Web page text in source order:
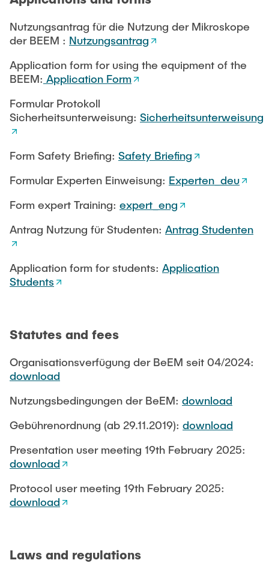
Sitemap
Weblinks
Sample Preparation
Nutzungsantrag für die Nutzung der Mikroskope
der BEEM : Nutzungsantrag
Application form for using the equipment of the
BEEM: Application Form
Formular Protokoll
Sicherheitsunterweisung: Sicherheitsunterweisung
Form Safety Briefing: Safety Briefing
Formular Experten Einweisung: Experten_deu
Form expert Training: expert_eng
Antrag Nutzung für Studenten: Antrag Studenten
Application form for students: Application
Students
Statutes and fees
Organisationsverfügung der BeEM seit 04/2024:
download
Nutzungsbedingungen der BeEM: download
Gebührenordnung (ab 29.11.2019): download
Presentation user meeting 19th February 2025:
download
Protocol user meeting 19th February 2025:
download
Laws and regulations